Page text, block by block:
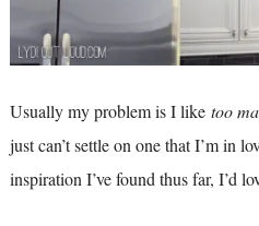
Usually my problem is I like too
just can’t settle on one that I’m in
inspiration I’ve found thus far, I’d